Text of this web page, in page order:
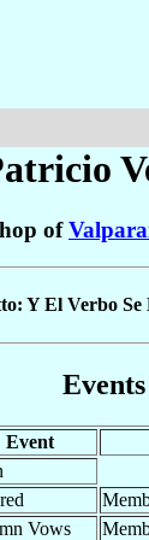
of
Y El Verbo Se
Events
Event
Vows